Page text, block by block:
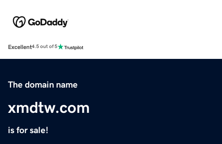
Excellent4.5 out of 5
The domain name
xmdtw.com
is for sale!